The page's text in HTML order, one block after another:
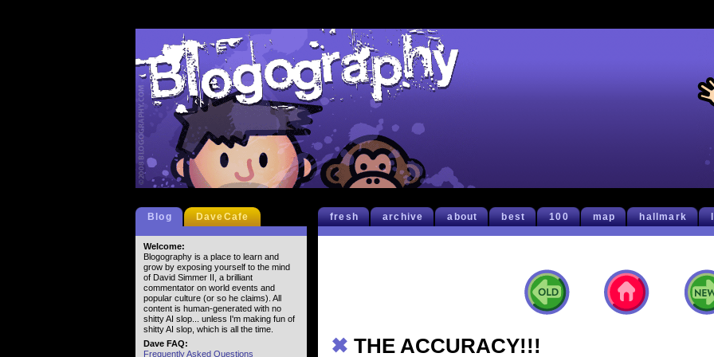
fresh archive about best 100 map hallmark
✖ THE ACCURACY!!!
Blog DaveCafe
Welcome:
Blogography is a place to learn and
grow by exposing yourself to the mind
of David Simmer II, a brilliant
commentator on world events and
popular culture (or so he claims). All
content is human-generated with no
shitty AI slop... unless I'm making fun of
shitty AI slop, which is all the time.
Dave FAQ:
Frequently Asked Questions